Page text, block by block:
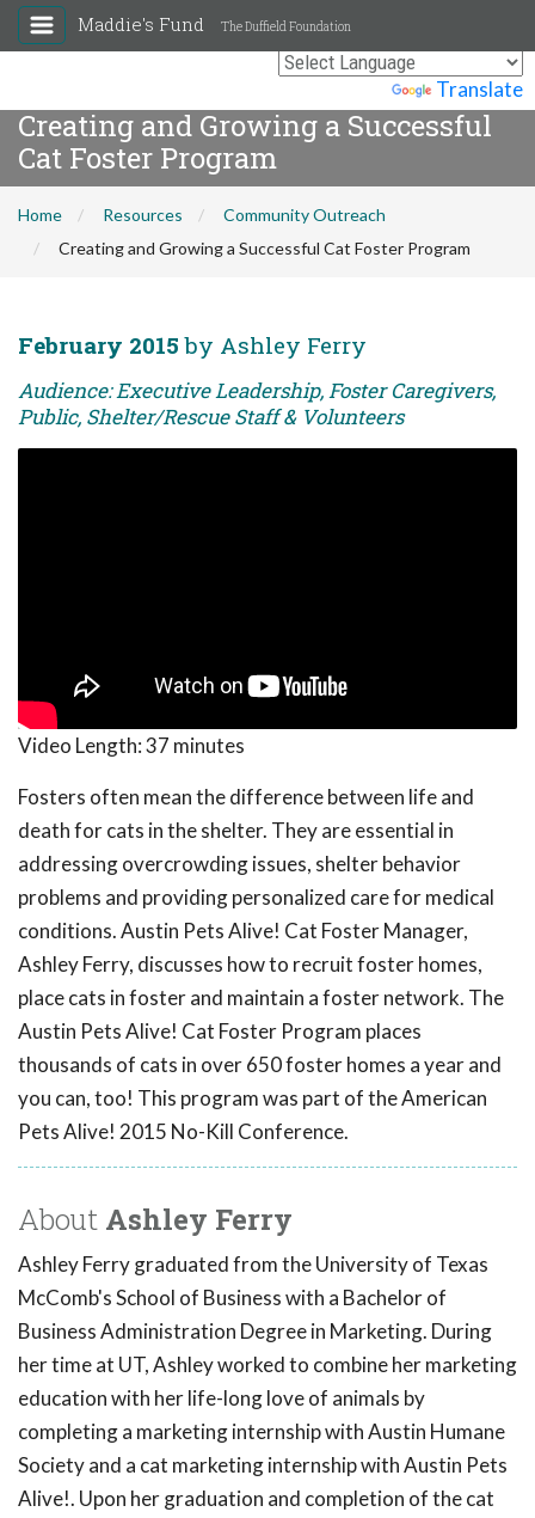
Translate
Maddie's Fund The Duffield Foundation
Creating and Growing a Successful
Cat Foster Program
Home Resources
Community Outreach
Creating and Growing a Successful Cat Foster Program
February 2015 by Ashley Ferry
Audience: Executive Leadership, Foster Caregivers,
Public, Shelter/Rescue Staff & Volunteers
Video Length:37 minutes
Fosters often mean the difference between life and
death for cats in the shelter. They are essential in
addressing overcrowding issues, shelter behavior
problems and providing personalized care for medical
conditions. Austin Pets Alive! Cat Foster Manager,
Ashley Ferry, discusses how to recruit foster homes,
place cats in foster and maintain a foster network. The
Austin Pets Alive! Cat Foster Program places
thousands of cats in over 650 foster homes a year and
you can, too! This program was part of the American
Pets Alive! 2015 No-Kill Conference.
About Ashley Ferry
Ashley Ferry graduated from the University of Texas
McComb's School of Business with a Bachelor of
Business Administration Degree in Marketing. During
her time at UT, Ashley worked to combine her marketing
education with her life-long love of animals by
completing a marketing internship with Austin Humane
Society and a cat marketing internship with Austin Pets
Alive!. Upon her graduation and completion of the cat